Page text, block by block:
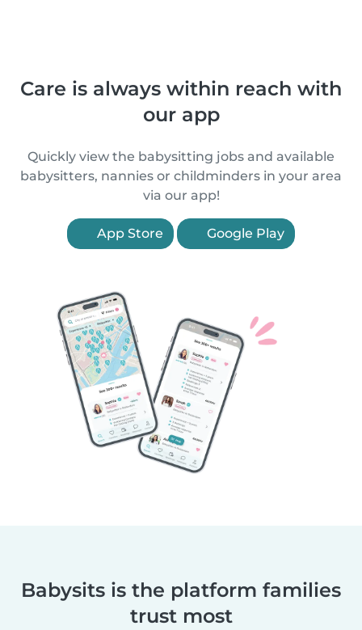
Care is always within reach with
our app
Quickly view the babysitting jobs and available
babysitters, nannies or childminders in your area
via our app!
App Store Google Play
Babysits is the platform families
trust most